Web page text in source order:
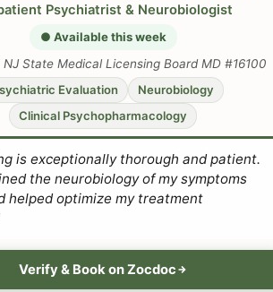
Psychiatrist & Neurobiologist
● Available this week
NJ State Medical Licensing Board MD #16100
Evaluation
Neurobiology
Clinical Psychopharmacology
is exceptionally thorough and patient.
the neurobiology of my symptoms
helped optimize my treatment
Verify & Book on Zocdoc